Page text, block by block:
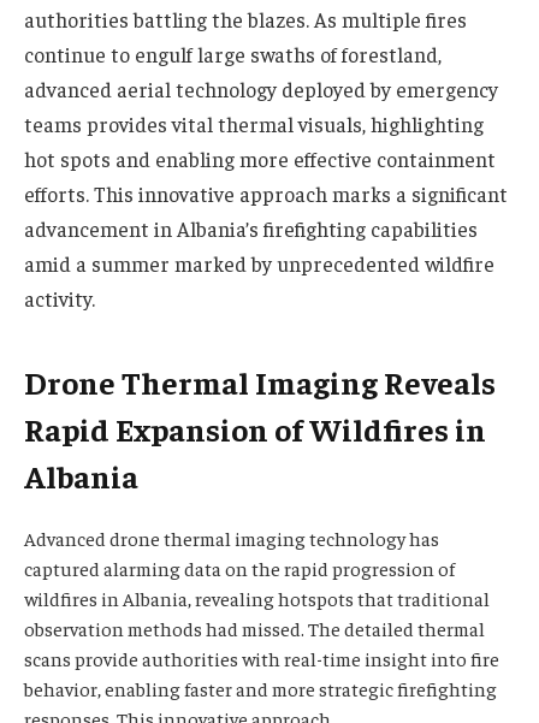
authorities battling the blazes. As multiple fires
continue to engulf large swaths of forestland,
advanced aerial technology deployed by emergency
teams provides vital thermal visuals, highlighting
hot spots and enabling more effective containment
efforts. This innovative approach marks a significant
advancement in Albania’s firefighting capabilities
amid a summer marked by unprecedented wildfire
activity.
Drone Thermal Imaging Reveals
Rapid Expansion of Wildfires in
Albania
Advanced drone thermal imaging technology has
captured alarming data on the rapid progression of
wildfires in Albania, revealing hotspots that traditional
observation methods had missed. The detailed thermal
scans provide authorities with real-time insight into fire
behavior, enabling faster and more strategic firefighting